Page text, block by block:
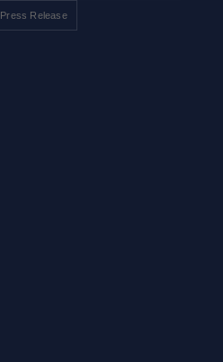
Press Release